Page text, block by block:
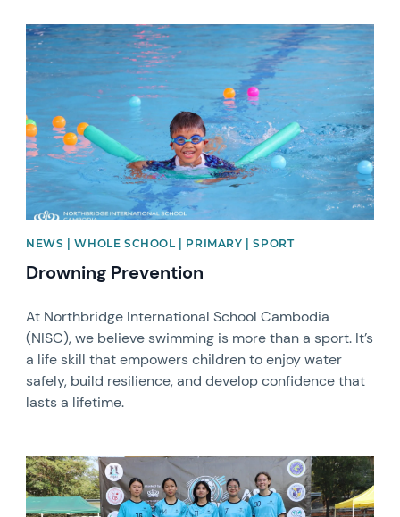
News image
NEWS | WHOLE SCHOOL | PRIMARY | SPORT
Drowning Prevention
At Northbridge International School Cambodia
(NISC), we believe swimming is more than a sport. It’s
a life skill that empowers children to enjoy water
safely, build resilience, and develop confidence that
lasts a lifetime.
News image